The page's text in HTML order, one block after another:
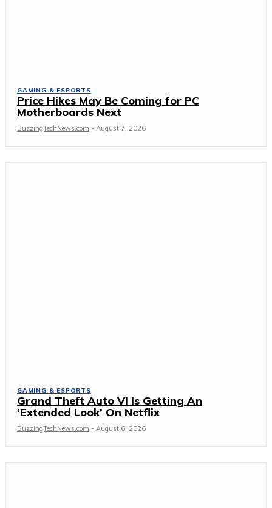
GAMING & ESPORTS
Price Hikes May Be Coming for PC
Motherboards Next
BuzzingTechNews.com - August 7, 2026
GAMING & ESPORTS
Grand Theft Auto VI Is Getting An
‘Extended Look’ On Netflix
BuzzingTechNews.com - August 6, 2026